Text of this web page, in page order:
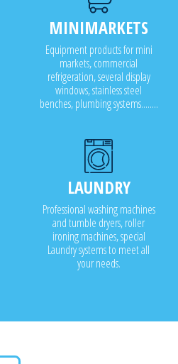
MINIMARKETS
Equipment products for mini
markets, commercial
refrigeration, several display
windows, stainless steel
benches, plumbing systems........
LAUNDRY
Professional washing machines
and tumble dryers, roller
ironing machines, special
Laundry systems to meet all
your needs.